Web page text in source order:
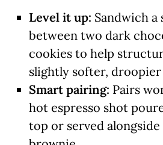
Level it up: Sandwich
between two dark
cookies to help
slightly softer,
Smart pairing: Pairs
hot espresso shot
top or served